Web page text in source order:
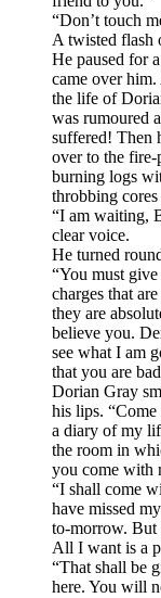
“Don’t touch
A twisted flash
He paused for
came over
the life of
was rumoured
suffered! Then
over to the fire-
burning logs
throbbing
“I am waiting,
clear voice.
He turned
“You must
charges that
they are
believe you.
see what I am
that you are
Dorian Gray
his lips.
a diary of my
the room in
you come with
“I shall come
have missed
to-morrow. But
All I want is a
“That shall be
here. You will